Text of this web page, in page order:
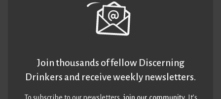
Join thousands of fellow Discerning
Drinkers and receive weekly newsletters.
To subscribe to our newsletters,join our community. It’s